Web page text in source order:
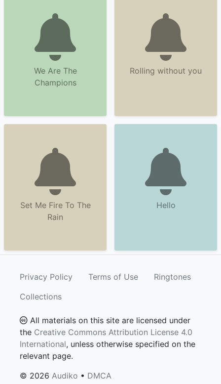
We Are The
Champions
Rolling without you
Set Me Fire To The
Rain
Hello
Privacy Policy Terms of Use
Ringtones
Collections
All materials on this site are licensed under
the Creative Commons Attribution License 4.0
International, unless otherwise specified on the
relevant page.
© 2026 Audiko • DMCA